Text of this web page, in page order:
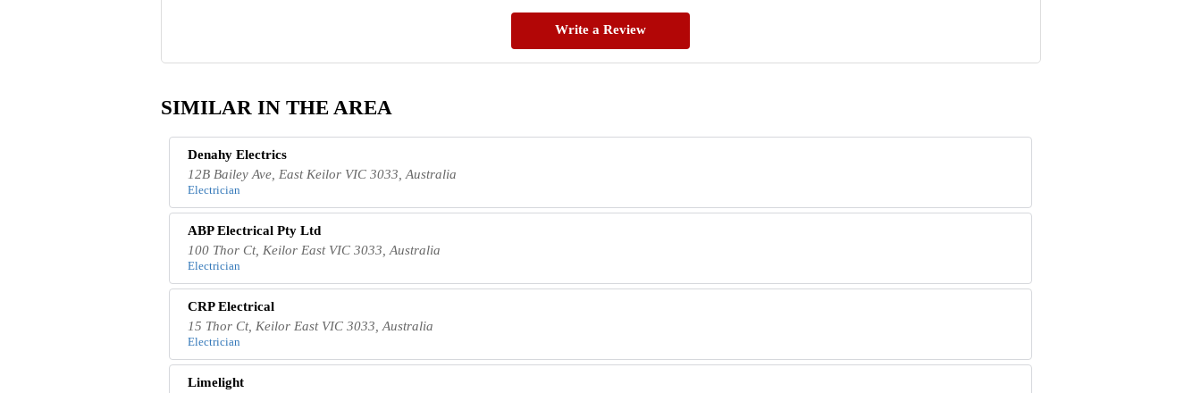
Write a Review
SIMILAR IN THE AREA
Denahy Electrics
12B Bailey Ave, East Keilor VIC 3033, Australia
Electrician
ABP Electrical Pty Ltd
100 Thor Ct, Keilor East VIC 3033, Australia
Electrician
CRP Electrical
15 Thor Ct, Keilor East VIC 3033, Australia
Electrician
Limelight